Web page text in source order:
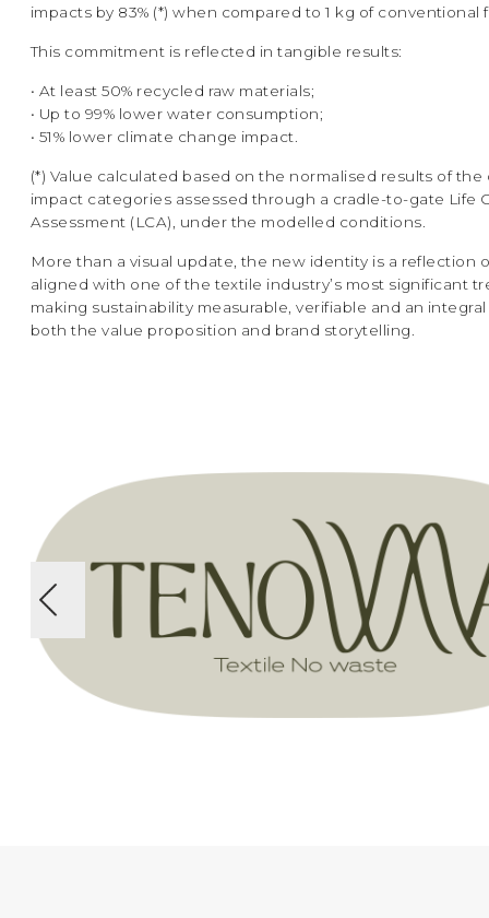
impacts by 83% (*) when compared to 1 kg of conventional
This commitment is reflected in tangible results:
• At least 50% recycled raw materials;
• Up to 99% lower water consumption;
• 51% lower climate change impact.
(*) Value calculated based on the normalised results of
impact categories assessed through a cradle-to-gate Life
Assessment (LCA), under the modelled conditions.
More than a visual update, the new identity is a reflection
aligned with one of the textile industry’s most significant
making sustainability measurable, verifiable and an
both the value proposition and brand storytelling.